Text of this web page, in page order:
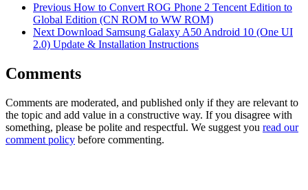
Previous How to Convert ROG Phone 2 Tencent Edition to
Global Edition (CN ROM to WW ROM)
Next Download Samsung Galaxy A50 Android 10 (One UI
2.0) Update & Installation Instructions
Comments
Comments are moderated, and published only if they are relevant to
the topic and add value in a constructive way. If you disagree with
something, please be polite and respectful. We suggest you read our
comment policy before commenting.